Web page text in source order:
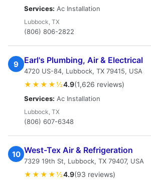
Services: Ac Installation
Lubbock, TX
(806) 806-2822
9 Earl's Plumbing, Air & Electrical
4720 US-84, Lubbock, TX 79415, USA
★★★★½4.9(1,626 reviews)
Services: Ac Installation
Lubbock, TX
(806) 607-6348
10 West-Tex Air & Refrigeration
7329 19th St, Lubbock, TX 79407, USA
★★★★½4.9(93 reviews)